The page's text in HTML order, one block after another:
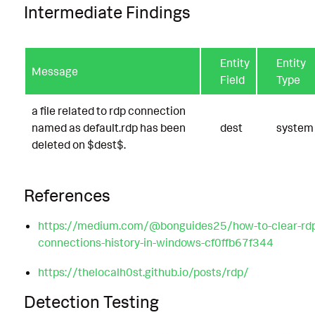
Intermediate Findings
Message
Entity
Field
Entity
Type
a file related to rdp connection
named as default.rdp has been
deleted on $dest$.
dest system
References
https://medium.com/@bonguides25/how-to-clear-
connections-history-in-windows-cf0ffb67f344
https://thelocalh0st.github.io/posts/rdp/
Detection Testing